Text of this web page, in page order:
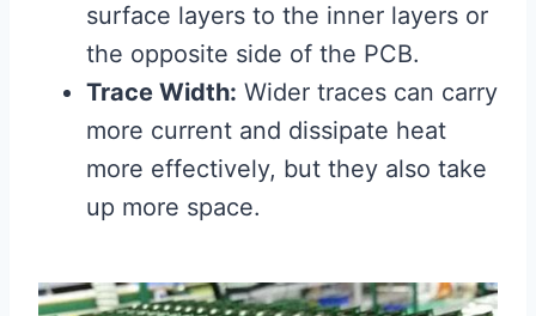
surface layers to the inner layers or
the opposite side of the PCB.
Trace Width: Wider traces can carry
more current and dissipate heat
more effectively, but they also take
up more space.